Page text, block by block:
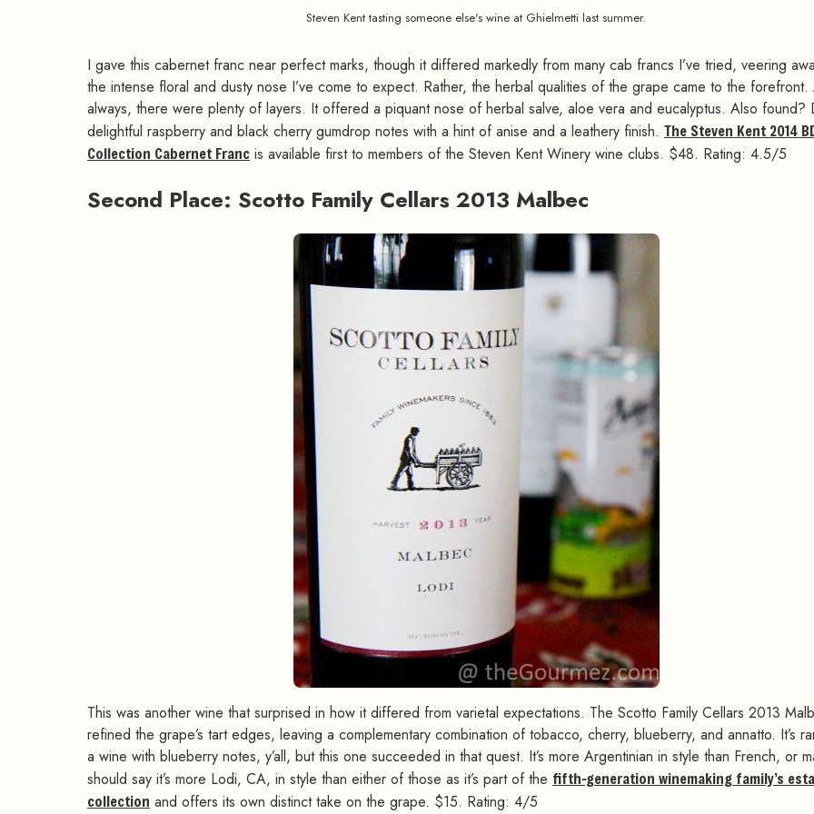
Steven Kent tasting someone else's wine at Ghielmetti last summer.
I gave this cabernet franc near perfect marks, though it differed markedly from many cab francs I’ve tried, veering
the intense floral and dusty nose I’ve come to expect. Rather, the herbal qualities of the grape came to the forefront.
always, there were plenty of layers. It offered a piquant nose of herbal salve, aloe vera and eucalyptus. Also found?
delightful raspberry and black cherry gumdrop notes with a hint of anise and a leathery finish. The Steven Kent 2014
Collection Cabernet Franc is available first to members of the Steven Kent Winery wine clubs. $48. Rating: 4.5/5
Second Place: Scotto Family Cellars 2013 Malbec
This was another wine that surprised in how it differed from varietal expectations. The Scotto Family Cellars 2013
refined the grape’s tart edges, leaving a complementary combination of tobacco, cherry, blueberry, and annatto. It’s
a wine with blueberry notes, y’all, but this one succeeded in that quest. It’s more Argentinian in style than French, or
should say it’s more Lodi, CA, in style than either of those as it’s part of the fifth-generation winemaking family’s
collection and offers its own distinct take on the grape. $15. Rating: 4/5